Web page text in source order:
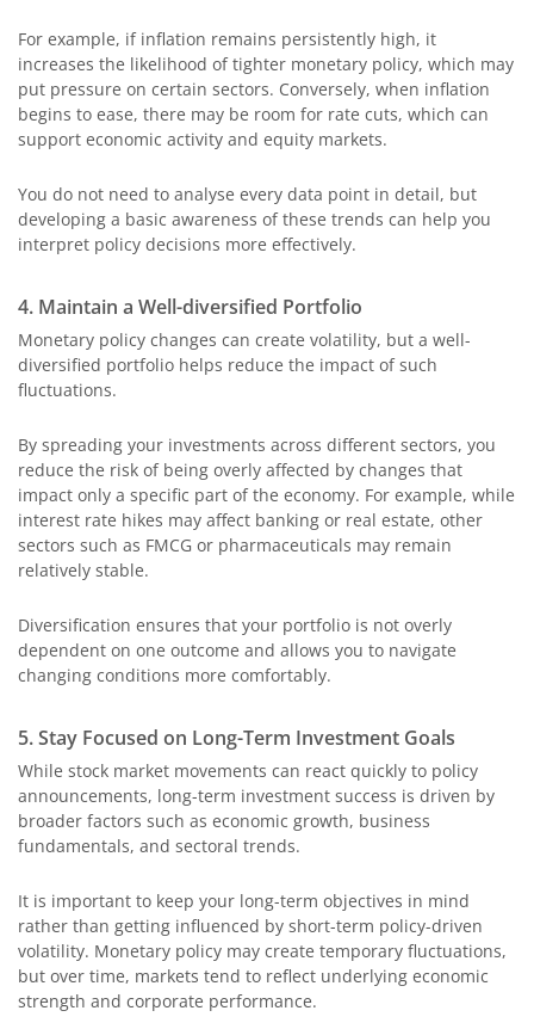
For example, if inflation remains persistently high, it
increases the likelihood of tighter monetary policy, which may
put pressure on certain sectors. Conversely, when inflation
begins to ease, there may be room for rate cuts, which can
support economic activity and equity markets.
You do not need to analyse every data point in detail, but
developing a basic awareness of these trends can help you
interpret policy decisions more effectively.
4. Maintain a Well-diversified Portfolio
Monetary policy changes can create volatility, but a well-
diversified portfolio helps reduce the impact of such
fluctuations.
By spreading your investments across different sectors, you
reduce the risk of being overly affected by changes that
impact only a specific part of the economy. For example, while
interest rate hikes may affect banking or real estate, other
sectors such as FMCG or pharmaceuticals may remain
relatively stable.
Diversification ensures that your portfolio is not overly
dependent on one outcome and allows you to navigate
changing conditions more comfortably.
5. Stay Focused on Long-Term Investment Goals
While stock market movements can react quickly to policy
announcements, long-term investment success is driven by
broader factors such as economic growth, business
fundamentals, and sectoral trends.
It is important to keep your long-term objectives in mind
rather than getting influenced by short-term policy-driven
volatility. Monetary policy may create temporary fluctuations,
but over time, markets tend to reflect underlying economic
strength and corporate performance.